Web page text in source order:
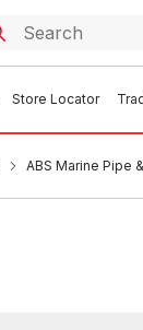
Store Locator
ABS Marine Pipe